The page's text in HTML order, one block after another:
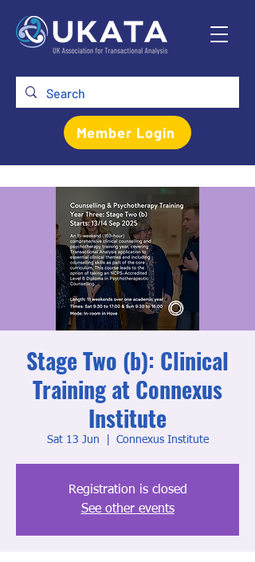
Member Login
Stage Two (b): Clinical
Training at Connexus
Institute
Sat 13 Jun Connexus Institute
Registration is closed
See other events